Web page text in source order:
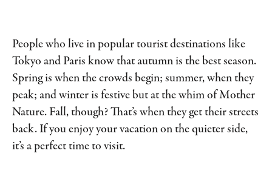
People who live in popular tourist destinations like
Tokyo and Paris know that autumn is the best season.
Spring is when the crowds begin; summer, when they
peak; and winter is festive but at the whim of Mother
Nature. Fall, though? That’s when they get their streets
back. If you enjoy your vacation on the quieter side,
it’s a perfect time to visit.